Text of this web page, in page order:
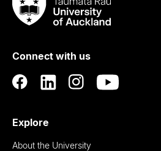
Taumata
RauUniversity
Auckland
Connect with us
Explore
About the University